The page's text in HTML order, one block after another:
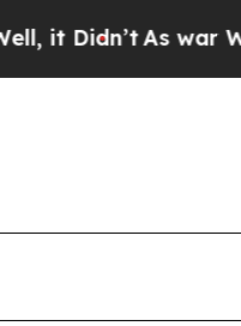
Didn’tAs war With